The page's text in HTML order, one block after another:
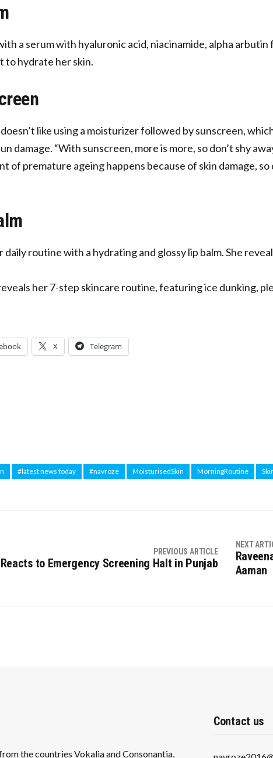
a serum with hyaluronic acid, niacinamide, alpha
to hydrate her skin.
like using a moisturizer followed by sunscreen,
damage. “With sunscreen, more is more, so don’t shy
of premature ageing happens because of skin damage,
daily routine with a hydrating and glossy lip balm. She
her 7-step skincare routine, featuring ice dunking,
X Telegram
#latest news today #navroze MoisturisedSkin MorningRoutine
PREVIOUS ARTICLE
to Emergency Screening Halt in Punjab
NEXT
Aaman
the countries Vokalia and Consonantia,
Contact us